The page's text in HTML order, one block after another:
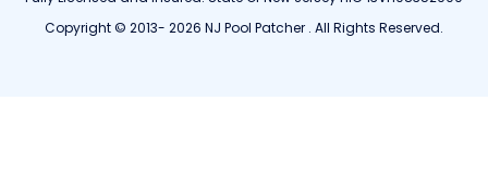
Copyright © 2013- 2026 NJ Pool Patcher . All Rights Reserved.